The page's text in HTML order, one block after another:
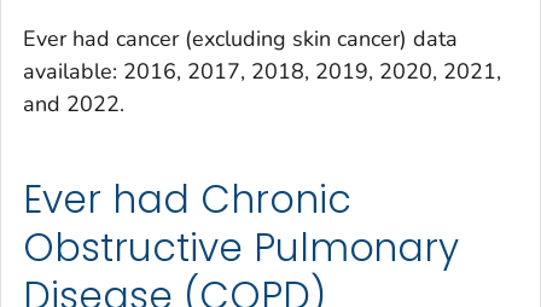
Ever had cancer(excluding skin cancer) data
available: 2016, 2017, 2018, 2019, 2020, 2021,
and 2022.
Ever had Chronic
Obstructive Pulmonary
Disease (COPD)